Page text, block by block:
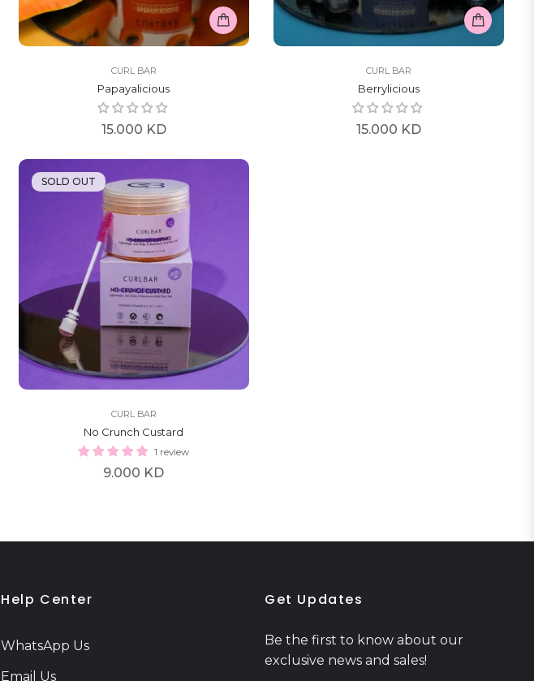
CURL BAR
Papayalicious
Regular
15.000 KD
CURL BAR
Berrylicious
Regular
15.000 KD
SOLD OUT
CURL BAR
No Crunch Custard
1 review
Regular
9.000 KD
Help Center
WhatsApp Us
Email Us
Get Updates
Be the first to know about our
exclusive news and sales!